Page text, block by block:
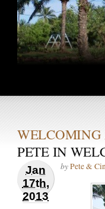
PETE IN
Jan
17th,
2013
byPete &